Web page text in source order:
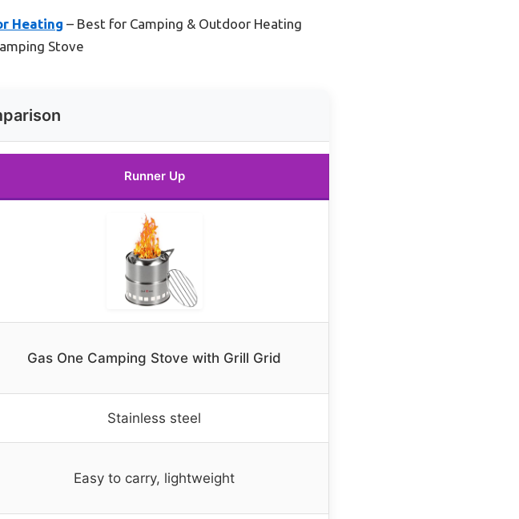
Heating – Best for Camping & Outdoor Heating
Stove
Runner Up
Gas One Camping Stove with Grill Grid
Stainless steel
Easy to carry, lightweight